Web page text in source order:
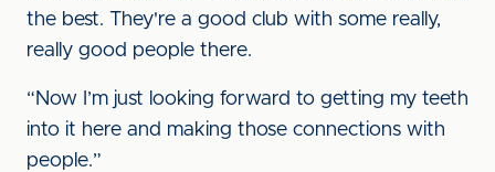
the best. They're a good club with some really,
really good people there.
“Now I’m just looking forward to getting my teeth
into it here and making those connections with
people.”